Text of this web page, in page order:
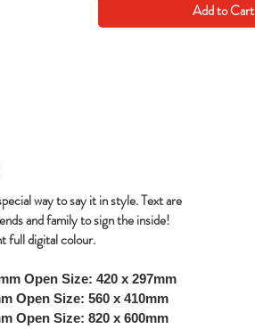
Add to Cart
way to say it in style. Text are
and family to sign the inside!
full digital colour.
Open Size: 420 x 297mm
Open Size: 560 x 410mm
Open Size: 820 x 600mm